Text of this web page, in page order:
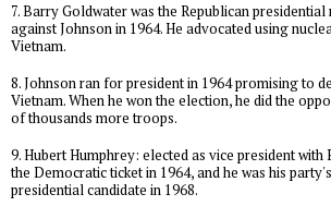
7. Barry Goldwater was the Republican
against Johnson in 1964. He advocated using
Vietnam.
8. Johnson ran for president in 1964 promising to
Vietnam. When he won the election, he did the
of thousands more troops.
9. Hubert Humphrey: elected as vice president with
the Democratic ticket in 1964, and he was his
presidential candidate in 1968.